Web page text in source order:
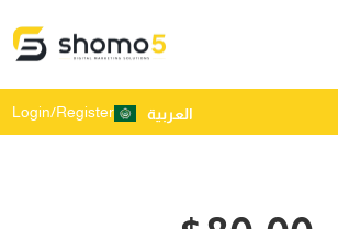
Login/Register العربية